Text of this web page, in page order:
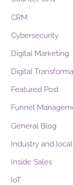
CRM
Cybersecurity
Digital Marketing
Digital
Featured Post
Funnel
General Blog
Industry and
Inside Sales
IoT